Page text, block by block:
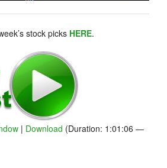
stock picks HERE.
| Download (Duration: 1:01:06 —